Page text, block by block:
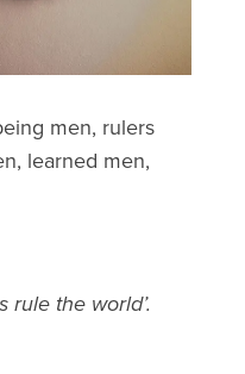
men, rulers
learned men,
rule the world’.